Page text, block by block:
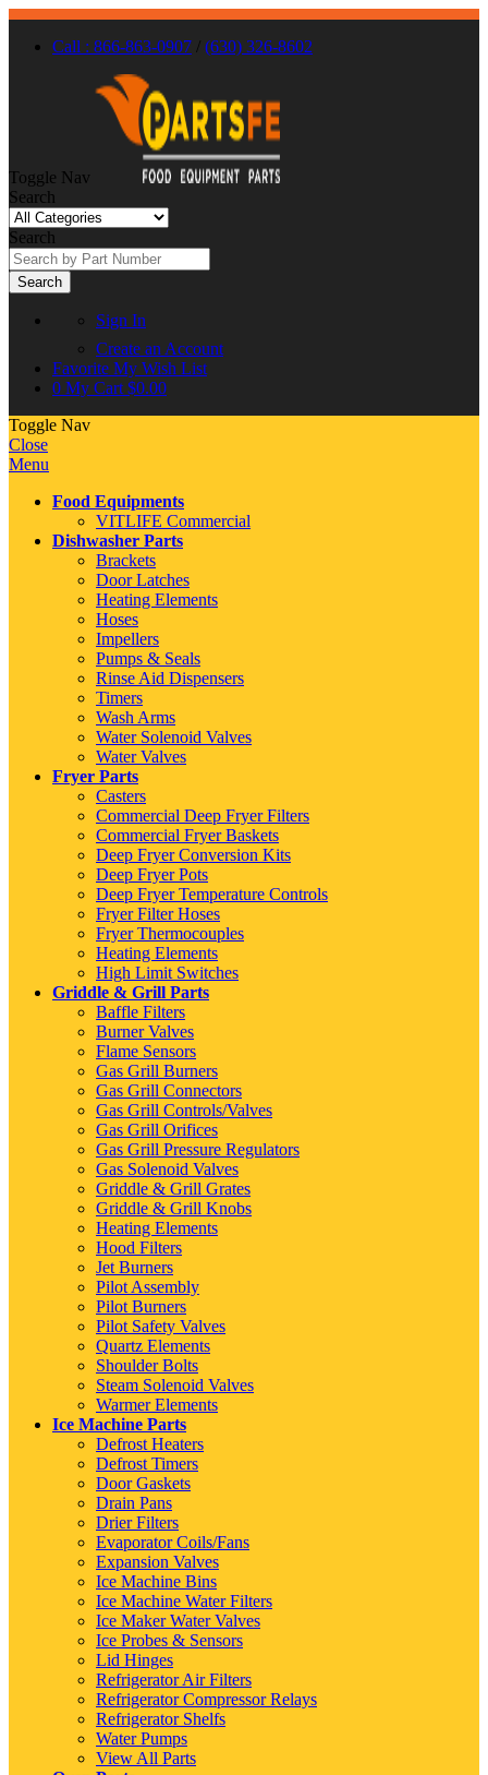
Call : 866-863-0907 / (630) 326-8602
Toggle Nav
Search
Search
Search
Sign In
Create an Account
Favorite My Wish List
0 My Cart $0.00
Toggle Nav
Close
Menu
Food Equipments
VITLIFE Commercial
Dishwasher Parts
Brackets
Door Latches
Heating Elements
Hoses
Impellers
Pumps & Seals
Rinse Aid Dispensers
Timers
Wash Arms
Water Solenoid Valves
Water Valves
Fryer Parts
Casters
Commercial Deep Fryer Filters
Commercial Fryer Baskets
Deep Fryer Conversion Kits
Deep Fryer Pots
Deep Fryer Temperature Controls
Fryer Filter Hoses
Fryer Thermocouples
Heating Elements
High Limit Switches
Griddle & Grill Parts
Baffle Filters
Burner Valves
Flame Sensors
Gas Grill Burners
Gas Grill Connectors
Gas Grill Controls/Valves
Gas Grill Orifices
Gas Grill Pressure Regulators
Gas Solenoid Valves
Griddle & Grill Grates
Griddle & Grill Knobs
Heating Elements
Hood Filters
Jet Burners
Pilot Assembly
Pilot Burners
Pilot Safety Valves
Quartz Elements
Shoulder Bolts
Steam Solenoid Valves
Warmer Elements
Ice Machine Parts
Defrost Heaters
Defrost Timers
Door Gaskets
Drain Pans
Drier Filters
Evaporator Coils/Fans
Expansion Valves
Ice Machine Bins
Ice Machine Water Filters
Ice Maker Water Valves
Ice Probes & Sensors
Lid Hinges
Refrigerator Air Filters
Refrigerator Compressor Relays
Refrigerator Shelfs
Water Pumps
View All Parts